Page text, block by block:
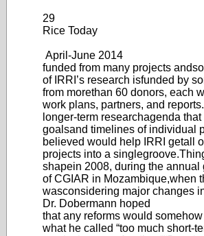
29
Rice Today
April-June 2014
funded from many projects and
of IRRI’s research isfunded by
from morethan 60 donors, each
work plans, partners, and reports.
longer-term researchagenda
goalsand timelines of individual
believed would help IRRI getall
projects into a singlegroove.
shapein 2008, during the annual
of CGIAR in Mozambique,when
wasconsidering major changes
Dr. Dobermann hoped
that any reforms would
what he called “too much short-